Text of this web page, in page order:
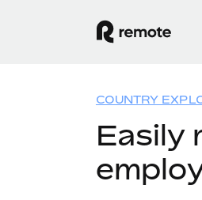
COUNTRY
Easily